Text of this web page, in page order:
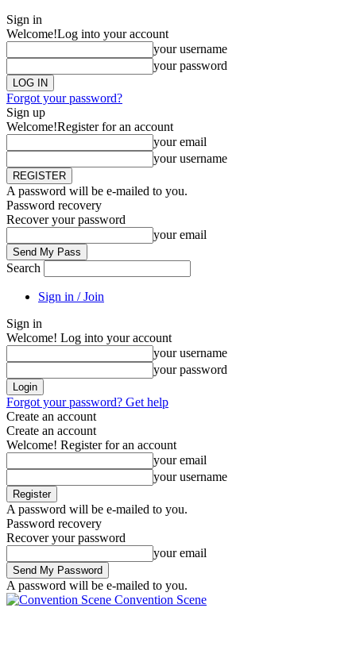
Sign in
Welcome!Log into your account
your username
your password
Forgot your password?
Sign up
Welcome!Register for an account
your email
your username
A password will be e-mailed to you.
Password recovery
Recover your password
your email
Search
Sign in / Join
Sign in
Welcome! Log into your account
your username
your password
Forgot your password? Get help
Create an account
Create an account
Welcome! Register for an account
your email
your username
A password will be e-mailed to you.
Password recovery
Recover your password
your email
A password will be e-mailed to you.
Convention Scene